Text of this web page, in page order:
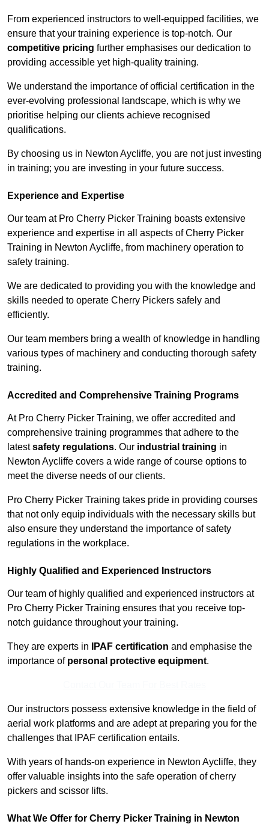
From experienced instructors to well-equipped facilities, we
ensure that your training experience is top-notch. Our
competitive pricing further emphasises our dedication to
providing accessible yet high-quality training.
We understand the importance of official certification in the
ever-evolving professional landscape, which is why we
prioritise helping our clients achieve recognised
qualifications.
By choosing us in Newton Aycliffe, you are not just investing
in training; you are investing in your future success.
Experience and Expertise
Our team at Pro Cherry Picker Training boasts extensive
experience and expertise in all aspects of Cherry Picker
Training in Newton Aycliffe, from machinery operation to
safety training.
We are dedicated to providing you with the knowledge and
skills needed to operate Cherry Pickers safely and
efficiently.
Our team members bring a wealth of knowledge in handling
various types of machinery and conducting thorough safety
training.
Accredited and Comprehensive Training Programs
At Pro Cherry Picker Training, we offer accredited and
comprehensive training programmes that adhere to the
latestsafety regulations. Our industrial training in
Newton Aycliffe covers a wide range of course options to
meet the diverse needs of our clients.
Pro Cherry Picker Training takes pride in providing courses
that not only equip individuals with the necessary skills but
also ensure they understand the importance of safety
regulations in the workplace.
Highly Qualified and Experienced Instructors
Our team of highly qualified and experienced instructors at
Pro Cherry Picker Training ensures that you receive top-
notch guidance throughout your training.
They are experts in IPAF certification and emphasise the
importance of personal protective equipment.
Our instructors possess extensive knowledge in the field of
aerial work platforms and are adept at preparing you for the
challenges that IPAF certification entails.
With years of hands-on experience in Newton Aycliffe, they
offer valuable insights into the safe operation of cherry
pickers and scissor lifts.
What We Offer for Cherry Picker Training in Newton